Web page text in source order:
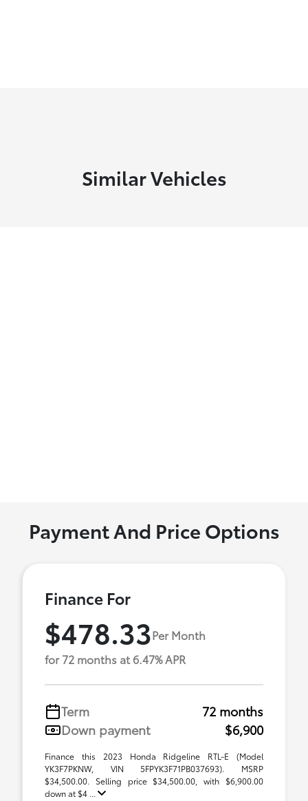
Similar Vehicles
Payment And Price Options
Finance For
$478.33Per Month
for 72 months at 6.47% APR
Term
72 months
Down payment
$6,900
Finance this 2023 Honda Ridgeline RTL-E (Model
YK3F7PKNW, VIN 5FPYK3F71PB037693). MSRP
$34,500.00. Selling price $34,500.00, with $6,900.00
down at $4 ...